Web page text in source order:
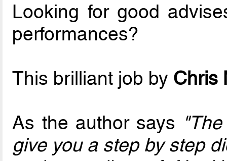
Looking for good
performances?
This brilliant job by Chris
As the author says
give you a step by step